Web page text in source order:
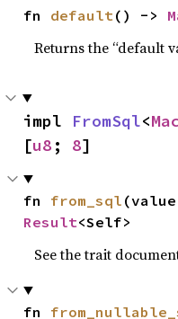
fn default () ->
Returns the “default
impl FromSql<
[u8 ; 8]
fn from_sql
Result<Self>
See the trait
fn